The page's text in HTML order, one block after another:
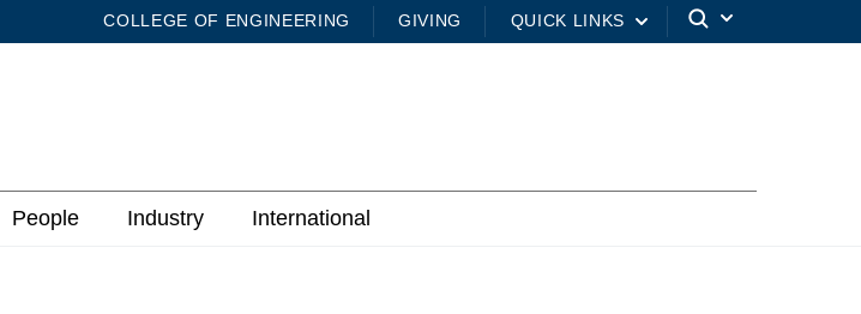
COLLEGE OF ENGINEERING GIVING QUICK LINKS
People Industry International